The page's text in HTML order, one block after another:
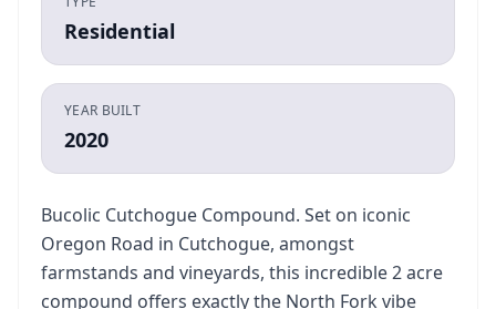
Residential
YEAR BUILT
2020
Bucolic Cutchogue Compound. Set on iconic
Oregon Road in Cutchogue, amongst
farmstands and vineyards, this incredible 2 acre
compound offers exactly the North Fork vibe